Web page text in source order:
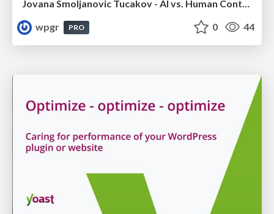
Jovana Smoljanovic Tucakov - AI vs. Human Content: What Works, What Backfires, and What’s Next
wpgr
PRO 0 44